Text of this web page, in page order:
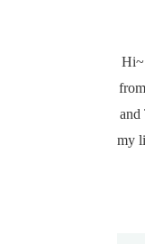
Hi~
and
my